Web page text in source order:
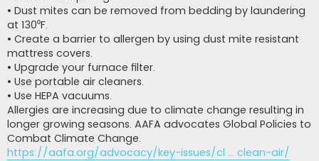
• Dust mites can be removed from bedding by laundering
at 130⁰F.
• Create a barrier to allergen by using dust mite resistant
mattress covers.
• Upgrade your furnace filter.
• Use portable air cleaners.
• Use HEPA vacuums.
Allergies are increasing due to climate change resulting in
longer growing seasons. AAFA advocates Global Policies to
Combat Climate Change.
https://aafa.org/advocacy/key-issues/cl ... clean-air/